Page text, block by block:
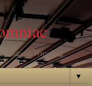
Wrestling
▼